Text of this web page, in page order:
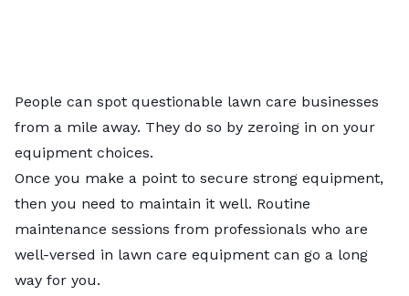
People can spot questionable lawn care businesses
from a mile away. They do so by zeroing in on your
equipment choices.
Once you make a point to secure strong equipment,
then you need to maintain it well. Routine
maintenance sessions from professionals who are
well-versed in lawn care equipment can go a long
way for you.